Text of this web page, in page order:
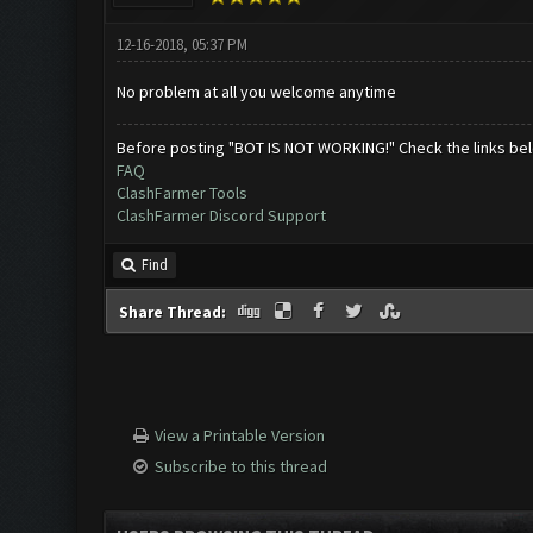
12-16-2018, 05:37 PM
No problem at all you welcome anytime
Before posting "BOT IS NOT WORKING!" Check the links
FAQ
ClashFarmer Tools
ClashFarmer Discord Support
Find
Share Thread:
View a Printable Version
Subscribe to this thread